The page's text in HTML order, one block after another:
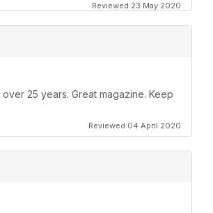
Reviewed 23 May 2020
25 years. Great magazine. Keep
Reviewed 04 April 2020